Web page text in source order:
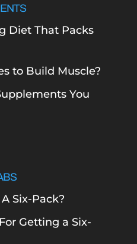
Diet That Packs
to Build Muscle?
You
Six-Pack?
Getting a Six-